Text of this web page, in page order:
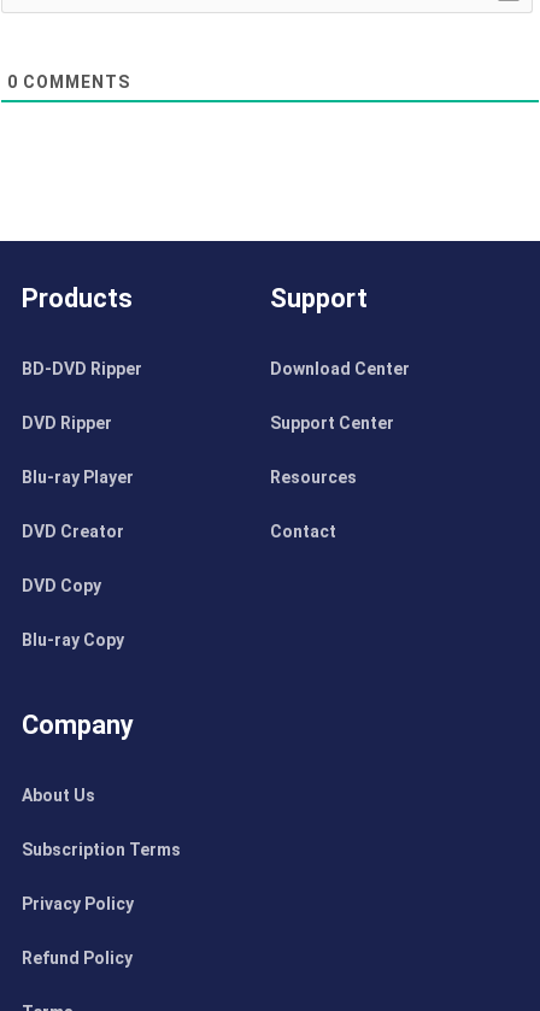
0 COMMENTS
Products
BD-DVD Ripper
DVD Ripper
Blu-ray Player
DVD Creator
DVD Copy
Blu-ray Copy
Support
Download Center
Support Center
Resources
Contact
Company
About Us
Subscription Terms
Privacy Policy
Refund Policy